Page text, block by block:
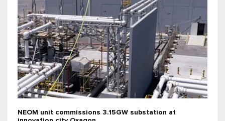
NEOM unit commissions 3.15GW substation at